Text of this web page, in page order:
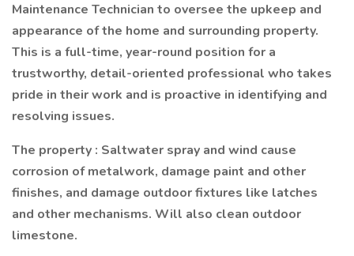
Maintenance Technician to oversee the upkeep and
appearance of the home and surrounding property.
This is a full-time, year-round position for a
trustworthy, detail-oriented professional who takes
pride in their work and is proactive in identifying and
resolving issues.
The property : Saltwater spray and wind cause
corrosion of metalwork, damage paint and other
finishes, and damage outdoor fixtures like latches
and other mechanisms. Will also clean outdoor
limestone.